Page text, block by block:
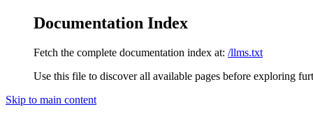
Documentation Index
Fetch the complete documentation index at: /llms.txt
Use this file to discover all available pages before exploring
Skip to main content